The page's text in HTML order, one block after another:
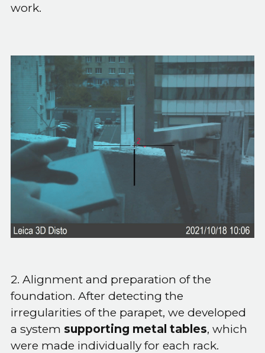
work.
2. Alignment and preparation of the
foundation. After detecting the
irregularities of the parapet, we developed
a system supporting metal tables, which
were made individually for each rack.